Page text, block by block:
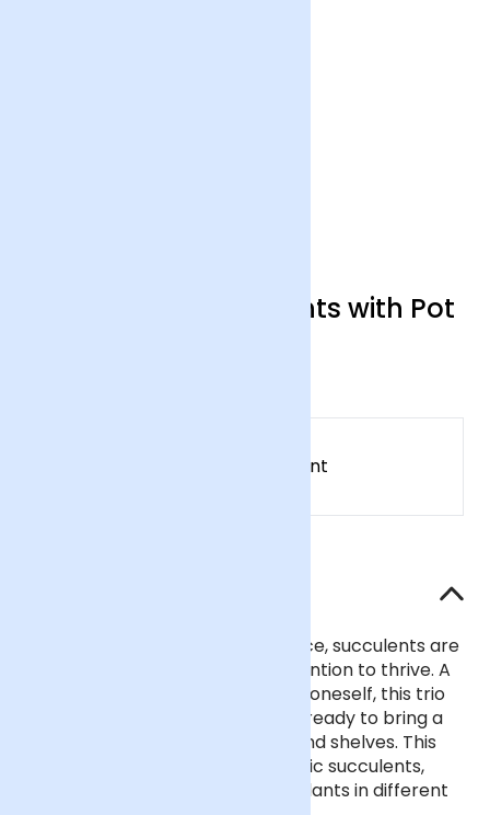
Trio Organic Succulents with Pot
Earn 1 point for every £1 spent
Symbols of strength and resilience, succulents are
hardy plants that need little attention to thrive. A
thoughtful gift for a loved one or oneself, this trio
comes with matching clay pots, ready to bring a
pop of greenery to windowsills and shelves. This
set includes three surprise organic succulents,
chosen from an assortment of plants in different